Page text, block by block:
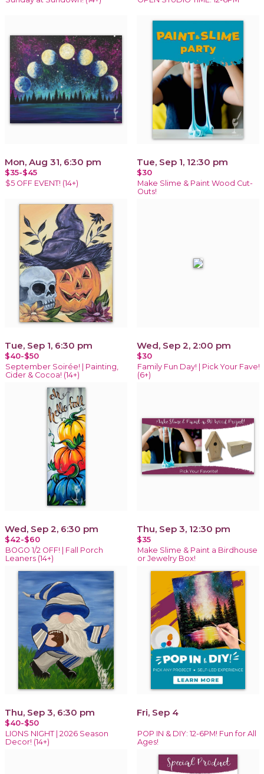
Mon, Aug 31, 6:30 pm
$35-$45
$5 OFF EVENT! (14+)
Tue, Sep 1, 12:30 pm
$30
Make Slime & Paint Wood Cut-
Outs!
Tue, Sep 1, 6:30 pm
$40-$50
September Soirée! | Painting,
Cider & Cocoa! (14+)
Wed, Sep 2, 2:00 pm
$30
Family Fun Day! | Pick Your Fave!
(6+)
Wed, Sep 2, 6:30 pm
$42-$60
BOGO 1/2 OFF! | Fall Porch
Leaners (14+)
Thu, Sep 3, 12:30 pm
$35
Make Slime & Paint a Birdhouse
or Jewelry Box!
Thu, Sep 3, 6:30 pm
$40-$50
LIONS NIGHT | 2026 Season
Decor! (14+)
Fri, Sep 4
POP IN & DIY: 12-6PM! Fun for All
Ages!